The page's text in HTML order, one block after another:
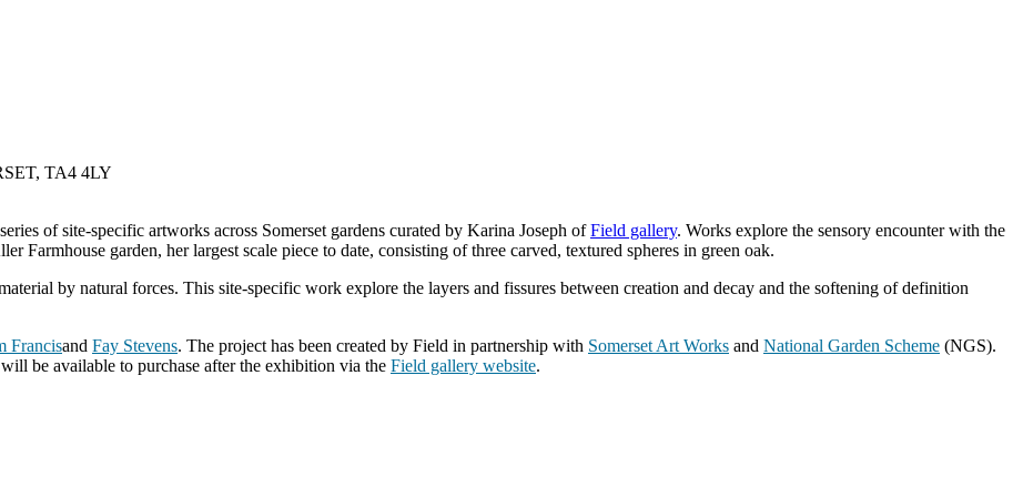
TA4 4LY
of site-specific artworks across Somerset gardens curated by Karina Joseph ofField gallery. Works explore the sensory encounter with the
Farmhouse garden, her largest scale piece to date, consisting of three carved, textured spheres in green oak.
by natural forces. This site-specific work explore the layers and fissures between creation and decay and the softening of definition
Francisand Fay Stevens. The project has been created by Field in partnership with Somerset Art Works and National Garden Scheme (NGS).
be available to purchase after the exhibition via the Field gallery website.